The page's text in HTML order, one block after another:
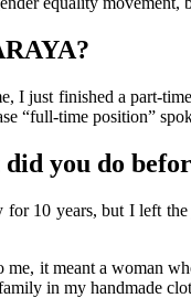
I just finished a part-
“full-time position”
you do
10 years, but I left
it meant a woman
in my handmade